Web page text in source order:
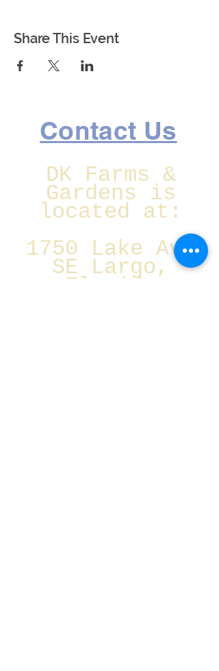
Share This Event
Contact Us
DK Farms &
Gardens is
located at:
1750 Lake Ave
SE Largo,
Florida